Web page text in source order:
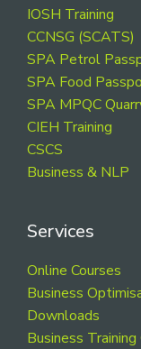
Footer
IOSH Training
CCNSG (SCATS)
SPA Petrol
SPA Food
SPA MPQC
CIEH Training
CSCS
Business & NLP
Services
Online Courses
Business
Downloads
Business Training